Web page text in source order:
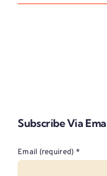
Subscribe Via
Email (required) *